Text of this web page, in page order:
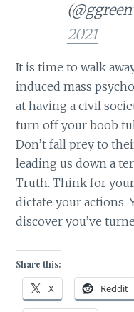
2021
It is time to walk
induced mass
at having a civil
turn off your boob
Don’t fall prey to
leading us down a
Truth. Think for
dictate your actions.
discover you’ve
Share this:
X Reddit